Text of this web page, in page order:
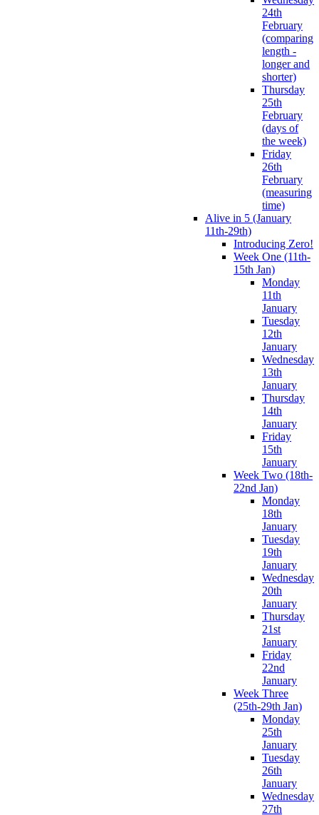
24th
February
(comparing
length -
longer and
shorter)
Thursday
25th
February
(days of
the week)
Friday
26th
February
(measuring
time)
Alive in 5 (January
11th-29th)
Introducing Zero!
Week One (11th-
15th Jan)
Monday
11th
January
Tuesday
12th
January
Wednesday
13th
January
Thursday
14th
January
Friday
15th
January
Week Two (18th-
22nd Jan)
Monday
18th
January
Tuesday
19th
January
Wednesday
20th
January
Thursday
21st
January
Friday
22nd
January
Week Three
(25th-29th Jan)
Monday
25th
January
Tuesday
26th
January
Wednesday
27th